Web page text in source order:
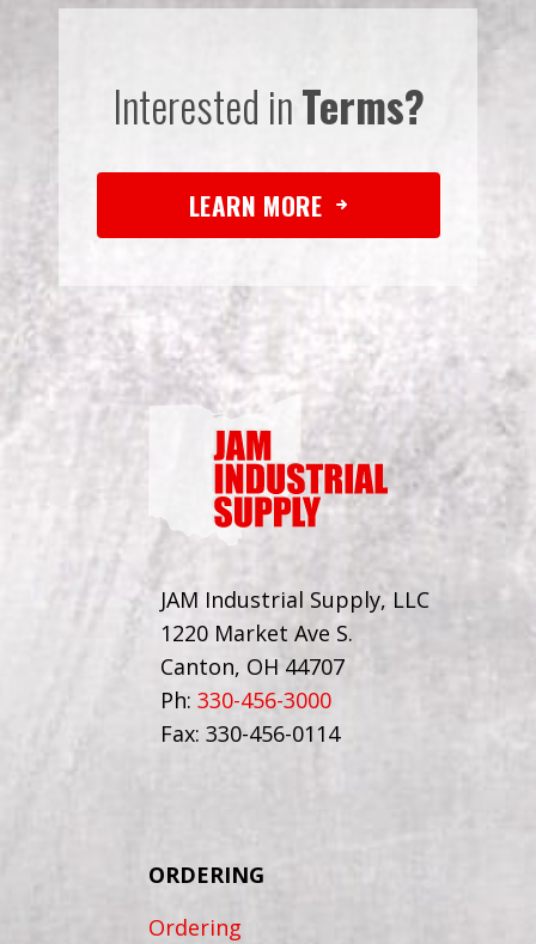
Interested inTerms?
LEARN MORE
JAM Industrial Supply, LLC
1220 Market Ave S.
Canton, OH 44707
Ph: 330-456-3000
Fax: 330-456-0114
ORDERING
Ordering